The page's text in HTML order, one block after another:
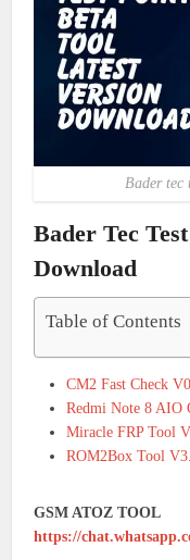
Bader tec
Bader Tec
Download
Table of Contents
CM2 Fast Check
Redmi Note 8 AIO
Miracle FRP Tool
ROM2Box Tool
GSM ATOZ TOOL
https://